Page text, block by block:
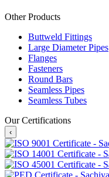
Other Products
Buttweld Fittings
Large Diameter Pipes
Flanges
Fasteners
Round Bars
Seamless Pipes
Seamless Tubes
Our Certifications
‹